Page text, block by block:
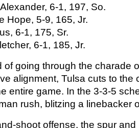
6-1, 197, So.
Hope, 5-9, 165, Jr.
6-1, 175, Sr.
6-1, 185, Jr.
of going through the charade
alignment, Tulsa cuts to the
entire game. In the 3-3-5
rush, blitzing a linebacker
shoot offense, the spur